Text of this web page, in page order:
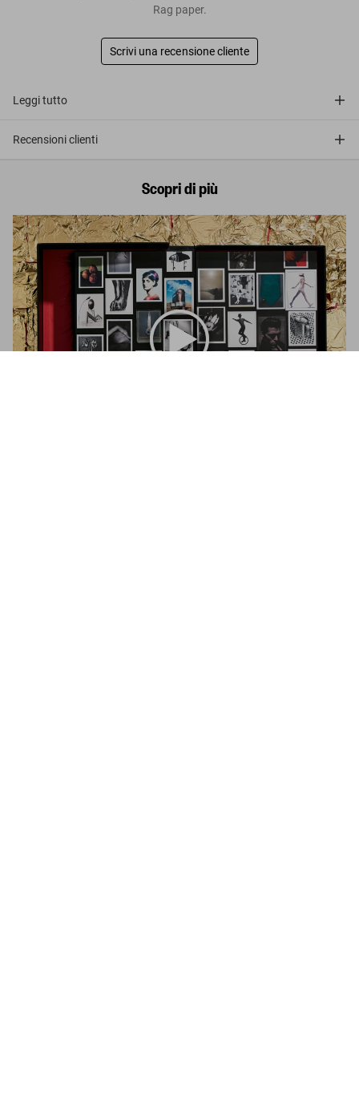
Rag paper.
Scrivi una recensione cliente
Leggi tutto
Recensioni clienti
Scopri di più